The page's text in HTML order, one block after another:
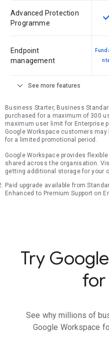
Advanced Protection
Programme
Endpoint
management
expand_more See more features
Business Starter, Business
purchased for a maximum of 300
maximum user limit for Enterprise
Google Workspace customers
for a limited promotional period.
Google Workspace provides
shared across the organisation.
getting additional storage for your
Paid upgrade available from
Enhanced to Premium Support on
Try
for
See why millions of
Google Workspace